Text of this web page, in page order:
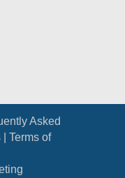
Asked
Terms of